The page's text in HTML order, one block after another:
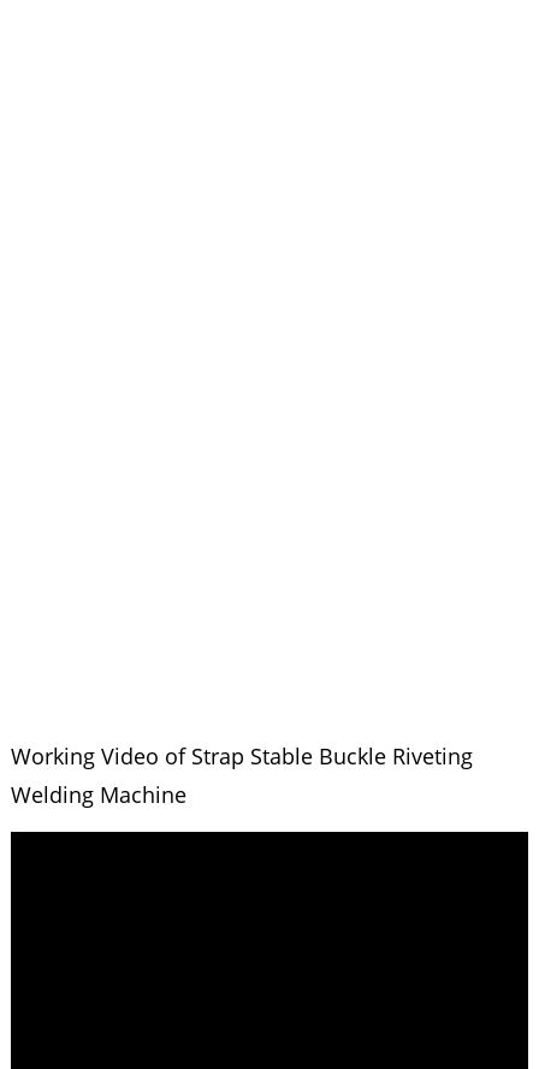
Working Video of Strap Stable Buckle Riveting
Welding Machine